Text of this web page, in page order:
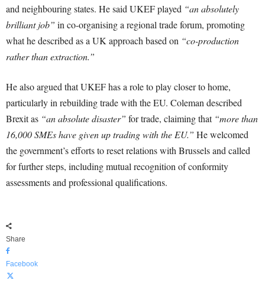
and neighbouring states. He said UKEF played “an absolutely
brilliant job” in co-organising a regional trade forum, promoting
what he described as a UK approach based on “co-production
rather than extraction.”
He also argued that UKEF has a role to play closer to home,
particularly in rebuilding trade with the EU. Coleman described
Brexit as “an absolute disaster” for trade, claiming that “more than
16,000 SMEs have given up trading with the EU.” He welcomed
the government’s efforts to reset relations with Brussels and called
for further steps, including mutual recognition of conformity
assessments and professional qualifications.
Share
Facebook